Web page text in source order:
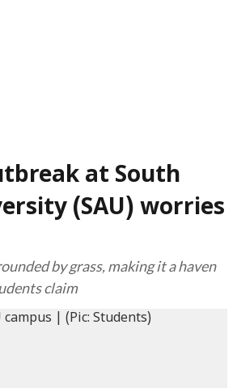
at South
(SAU) worries
by grass, making it a haven
claim